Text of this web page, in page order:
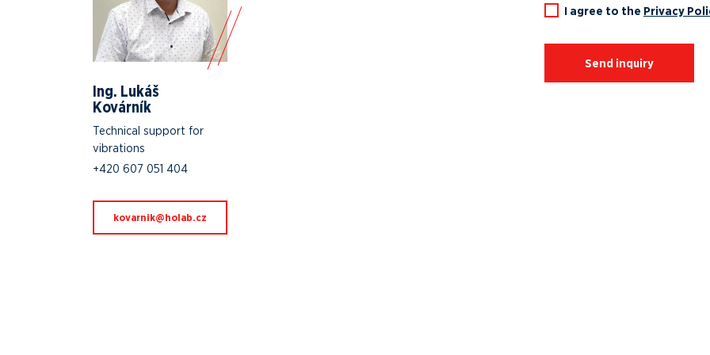
Ing. Lukáš
Kovárník
Technical support for
vibrations
+420 607 051 404
zc.baloh@kinravok
I agree to the Privacy
Send inquiry